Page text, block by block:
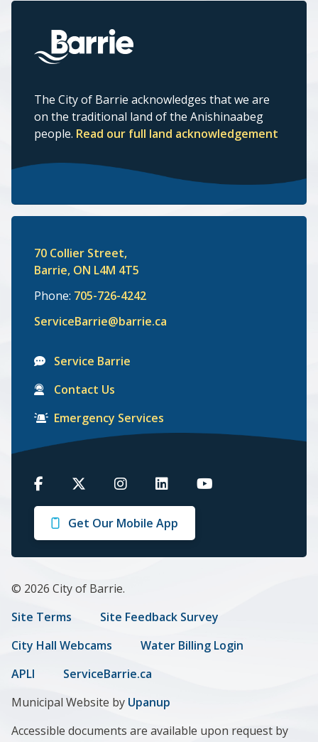
The City of Barrie acknowledges that we are
on the traditional land of the Anishinaabeg
people. Read our full land acknowledgement
70 Collier Street,
Barrie, ON L4M 4T5
Phone: 705-726-4242
ServiceBarrie@barrie.ca
Service Barrie
Contact Us
Emergency Services
Barrie
on
Facebook
Barrie
on
Twitter
Barrie
on
Instagram
Barrie
on
LinkedIn
Barrie
Get Our Mobile App
© 2026 City of Barrie.
Footer
menu
Site Terms
Site Feedback Survey
City Hall Webcams
Water Billing Login
APLI
ServiceBarrie.ca
Municipal Website by Upanup
Accessible documents are available upon request by